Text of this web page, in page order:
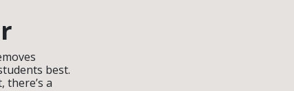
best.
a